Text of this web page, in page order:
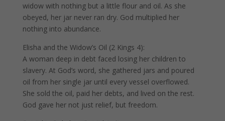
widow with nothing but a little flour and oil. As she
obeyed, her jar never ran dry. God multiplied her
nothing into abundance.
Elisha and the Widow’s Oil (2 Kings 4):
A woman deep in debt faced losing her children to
slavery. At God’s word, she gathered jars and poured
oil from her single jar until every vessel overflowed.
She sold the oil, paid her debts, and lived on the rest.
God gave her not just relief, but freedom.